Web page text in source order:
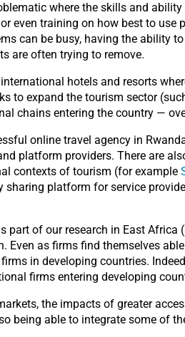
where the skills and ability
even training on how best to
can be busy, having the ability
are often trying to remove.
hotels and resorts
to expand the tourism sector
chains entering the country —
online travel agency in
platform providers. There are
contexts of tourism (for example
sharing platform for service
of our research in East
as firms find themselves
in developing countries.
firms entering developing
the impacts of greater
being able to integrate some of